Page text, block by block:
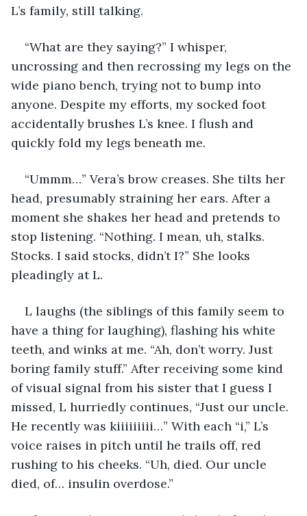
L’s family, still talking.
“What are they saying?” I whisper,
uncrossing and then recrossing my legs on the
wide piano bench, trying not to bump into
anyone. Despite my efforts, my socked foot
accidentally brushes L’s knee. I flush and
quickly fold my legs beneath me.
“Ummm…” Vera’s brow creases. She tilts her
head, presumably straining her ears. After a
moment she shakes her head and pretends to
stop listening. “Nothing. I mean, uh, stalks.
Stocks. I said stocks, didn’t I?” She looks
pleadingly at L.
L laughs (the siblings of this family seem to
have a thing for laughing), flashing his white
teeth, and winks at me. “Ah, don’t worry. Just
boring family stuff.” After receiving some kind
of visual signal from his sister that I guess I
missed, L hurriedly continues, “Just our uncle.
He recently was kiiiiiiiii…” With each “i,” L’s
voice raises in pitch until he trails off, red
rushing to his cheeks. “Uh, died. Our uncle
died, of… insulin overdose.”